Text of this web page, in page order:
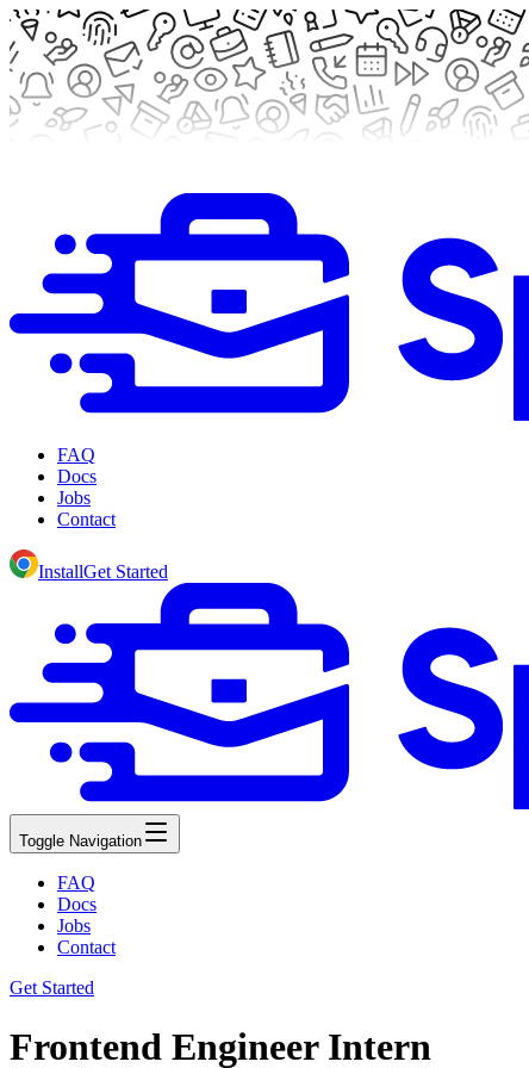
FAQ
Docs
Jobs
Contact
InstallGet Started
Toggle Navigation
FAQ
Docs
Jobs
Contact
Get Started
Frontend Engineer Intern